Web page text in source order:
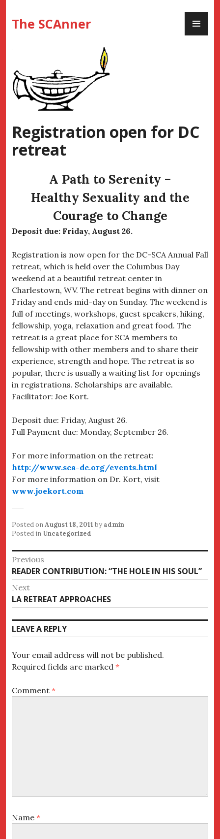
to
content
The SCAnner
Registration open for DC
retreat
A Path to Serenity –
Healthy Sexuality and the
Courage to Change
Deposit due: Friday, August 26.
Registration is now open for the DC-SCA Annual Fall
retreat, which is held over the Columbus Day
weekend at a beautiful retreat center in
Charlestown, WV. The retreat begins with dinner on
Friday and ends mid-day on Sunday. The weekend is
full of meetings, workshops, guest speakers, hiking,
fellowship, yoga, relaxation and great food. The
retreat is a great place for SCA members to
fellowship with other members and to share their
experience, strength and hope. The retreat is so
popular, there is usually a waiting list for openings
in registrations. Scholarships are available.
Facilitator: Joe Kort.
Deposit due: Friday, August 26.
Full Payment due: Monday, September 26.
For more information on the retreat:
http://www.sca-dc.org/events.html
For more information on Dr. Kort, visit
www.joekort.com
Posted onAugust 18, 2011 by admin
Posted in Uncategorized
Post
navigation
Previous
Previous
post:
READER CONTRIBUTION: “THE HOLE IN HIS SOUL”
Next
Next
post:
LA RETREAT APPROACHES
LEAVE A REPLY
Your email address will not be published.
Required fields are marked *
Comment *
Name *